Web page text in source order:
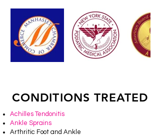
CONDITIONS TREATED
Achilles Tendonitis
Ankle Sprains
Arthritic Foot and Ankle